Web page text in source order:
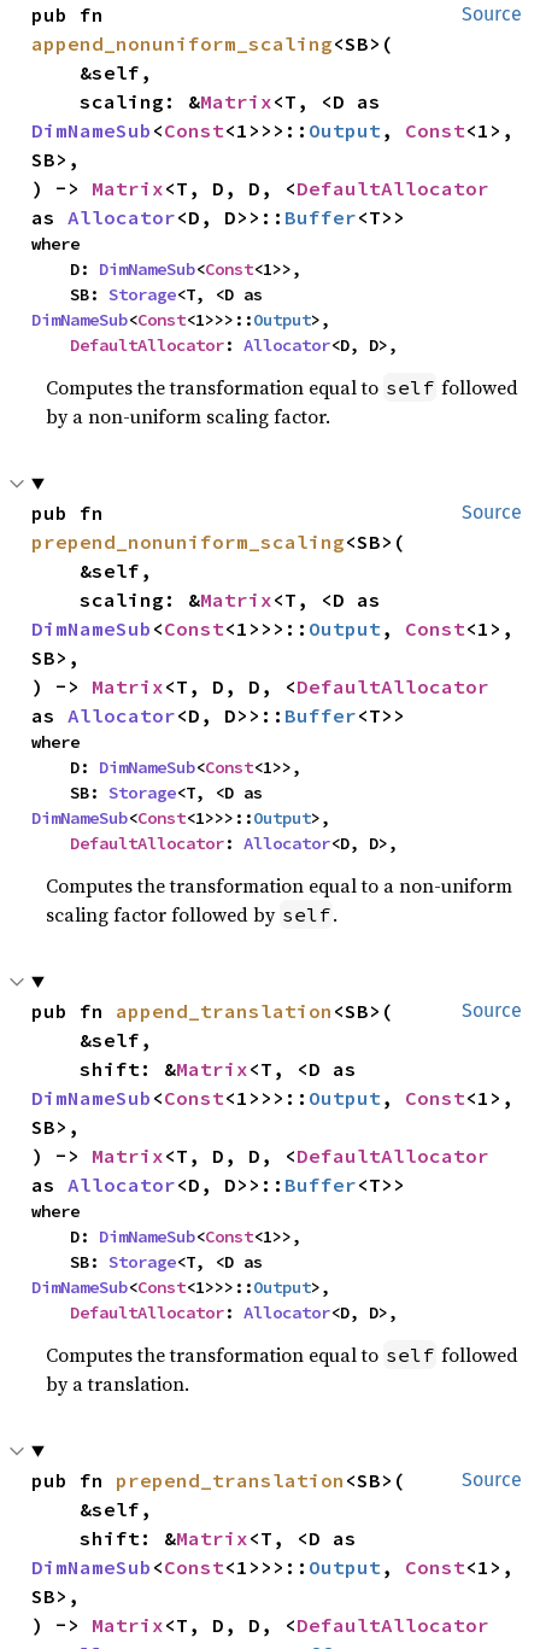
Source
append_nonuniform_scaling<SB>(
    scaling: &
Matrix
DimNameSub <Const<1>>>:: Output , Const<1>,
SB>,
) -> Matrix<T, D, D, <DefaultAllocator
as Allocator<D, D>>:: Buffer<T>>
where
    D:
DimNameSub<Const<1>>,
    SB:
Storage
DimNameSub<Const<1>>>::Output>,
DefaultAllocator: Allocator<D, D>,
Computes the transformation equal to self followed
by a non-uniform scaling factor.
Source
prepend_nonuniform_scaling<SB>(
    scaling: &
Matrix
DimNameSub <Const<1>>>:: Output , Const<1>,
SB>,
) -> Matrix<T, D, D, <DefaultAllocator
as Allocator<D, D>>:: Buffer<T>>
where
    D:
DimNameSub<Const<1>>,
    SB:
Storage
DimNameSub<Const<1>>>::Output>,
DefaultAllocator: Allocator<D, D>,
Computes the transformation equal to a non-uniform
scaling factor followed by self.
Source
pub fn append_translation <SB>(
    shift: &
Matrix
DimNameSub <Const<1>>>:: Output , Const<1>,
SB>,
) -> Matrix<T, D, D, <DefaultAllocator
as Allocator<D, D>>:: Buffer<T>>
where
    D:
DimNameSub<Const<1>>,
    SB:
Storage
DimNameSub<Const<1>>>::Output>,
DefaultAllocator: Allocator<D, D>,
Computes the transformation equal to self followed
by a translation.
Source
pub fn prepend_translation <SB>(
    shift: &
Matrix
DimNameSub <Const<1>>>:: Output , Const<1>,
SB>,
) -> Matrix<T, D, D, <DefaultAllocator